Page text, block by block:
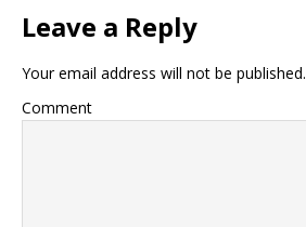
Leave a Reply
Your email address will not be published.
Comment